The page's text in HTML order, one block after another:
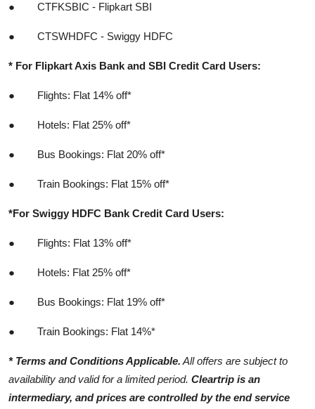
● CTFKSBIC - Flipkart SBI
● CTSWHDFC - Swiggy HDFC
* For Flipkart Axis Bank and SBI Credit Card Users:
● Flights: Flat 14% off*
● Hotels: Flat 25% off*
● Bus Bookings: Flat 20% off*
● Train Bookings: Flat 15% off*
*For Swiggy HDFC Bank Credit Card Users:
● Flights: Flat 13% off*
● Hotels: Flat 25% off*
● Bus Bookings: Flat 19% off*
● Train Bookings: Flat 14%*
* Terms and Conditions Applicable. All offers are subject to
availability and valid for a limited period. Cleartrip is an
intermediary, and prices are controlled by the end service